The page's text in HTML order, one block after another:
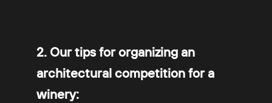
2. Our tips for organizing an
architectural competition for a
winery: